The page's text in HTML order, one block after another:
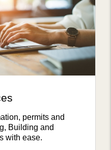
permits and
Building and
with ease.